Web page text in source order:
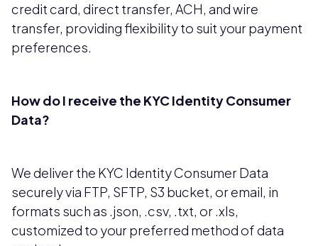
credit card, direct transfer, ACH, and wire
transfer, providing flexibility to suit your payment
preferences.
How do I receive the KYC Identity Consumer
Data?
We deliver the KYC Identity Consumer Data
securely via FTP, SFTP, S3 bucket, or email, in
formats such as .json, .csv, .txt, or .xls,
customized to your preferred method of data